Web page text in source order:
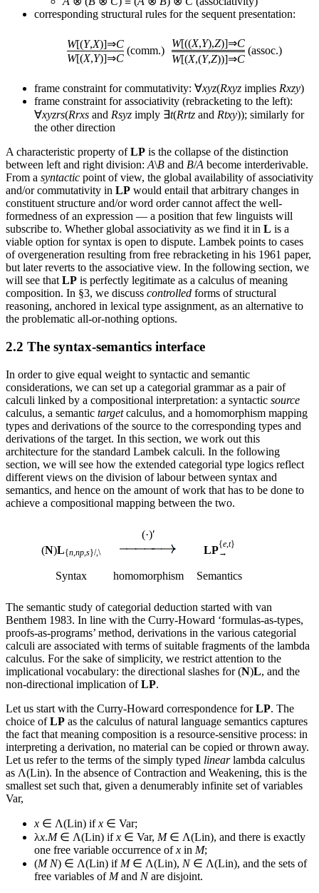
corresponding structural rules for the sequent presentation:
W[(Y,X)]⇒C
W[(X,Y)]⇒C
(comm.)
W[((X,Y),Z)]⇒C
W[(X,(Y,Z))]⇒C
(assoc.)
frame constraint for commutativity: ∀xyz(Rxyz implies Rxzy)
frame constraint for associativity (rebracketing to the left):
∀xyzrs(Rrxs and Rsyz imply ∃t(Rrtz and Rtxy)); similarly for
the other direction
A characteristic property ofLP is the collapse of the distinction
between left and right division: A\B and B/A become interderivable.
From a syntactic point of view, the global availability of associativity
and/or commutativity in LP would entail that arbitrary changes in
constituent structure and/or word order cannot affect the well-
formedness of an expression — a position that few linguists will
subscribe to. Whether global associativity as we find it in L is a
viable option for syntax is open to dispute. Lambek points to cases
of overgeneration resulting from free rebracketing in his 1961 paper,
but later reverts to the associative view. In the following section, we
will see that LP is perfectly legitimate as a calculus of meaning
composition. In §3, we discuss controlled forms of structural
reasoning, anchored in lexical type assignment, as an alternative to
the problematic all-or-nothing options.
2.2 The syntax-semantics interface
In order to give equal weight to syntactic and semantic
considerations, we can set up a categorial grammar as a pair of
calculi linked by a compositional interpretation: a syntactic source
calculus, a semantic targetcalculus, and a homomorphism mapping
types and derivations of the source to the corresponding types and
derivations of the target. In this section, we work out this
architecture for the standard Lambek calculi. In the following
section, we will see how the extended categorial type logics reflect
different views on the division of labour between syntax and
semantics, and hence on the amount of work that has to be done to
achieve a compositional mapping between the two.
(N)L{n,np,s}/,\
(·)′
LP{e,t}
→
Syntax homomorphism Semantics
The semantic study of categorial deduction started with van
Benthem 1983. In line with the Curry-Howard ‘formulas-as-types,
proofs-as-programs’ method, derivations in the various categorial
calculi are associated with terms of suitable fragments of the lambda
calculus. For the sake of simplicity, we restrict attention to the
implicational vocabulary: the directional slashes for (N)L, and the
non-directional implication ofLP.
Let us start with the Curry-Howard correspondence forLP. The
choice ofLP as the calculus of natural language semantics captures
the fact that meaning composition is a resource-sensitive process: in
interpreting a derivation, no material can be copied or thrown away.
Let us refer to the terms of the simply typed linearlambda calculus
as Λ(Lin). In the absence of Contraction and Weakening, this is the
smallest set such that, given a denumerably infinite set of variables
Var,
x ∈ Λ(Lin) ifx ∈ Var;
λx.M∈ Λ(Lin) ifx ∈ Var, M∈ Λ(Lin), and there is exactly
one free variable occurrence ofx in M;
(M N) ∈ Λ(Lin) if M∈ Λ(Lin), N∈ Λ(Lin), and the sets of
free variables of Mand Nare disjoint.